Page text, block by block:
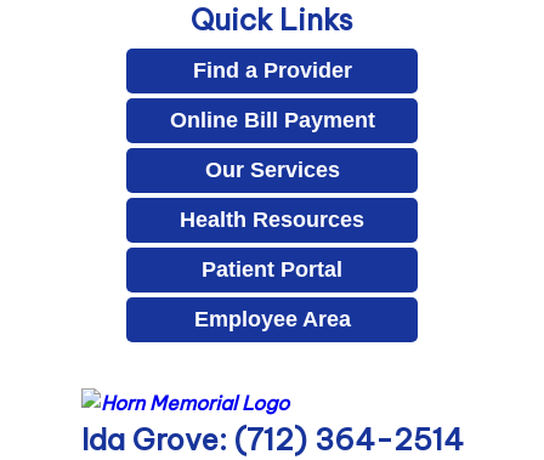
Quick Links
Find a Provider
Online Bill Payment
Our Services
Health Resources
Patient Portal
Employee Area
Ida Grove: (712) 364-2514